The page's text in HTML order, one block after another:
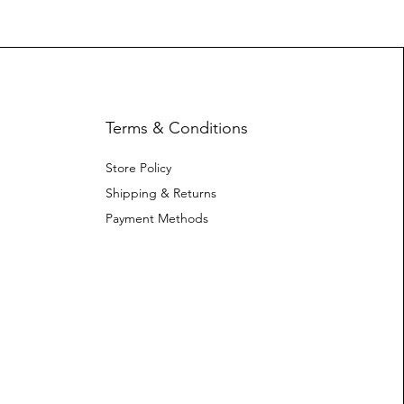
Terms & Conditions
Store Policy
Shipping & Returns
Payment Methods